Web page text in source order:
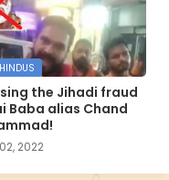
the Jihadi fraud
Baba alias Chand
2022